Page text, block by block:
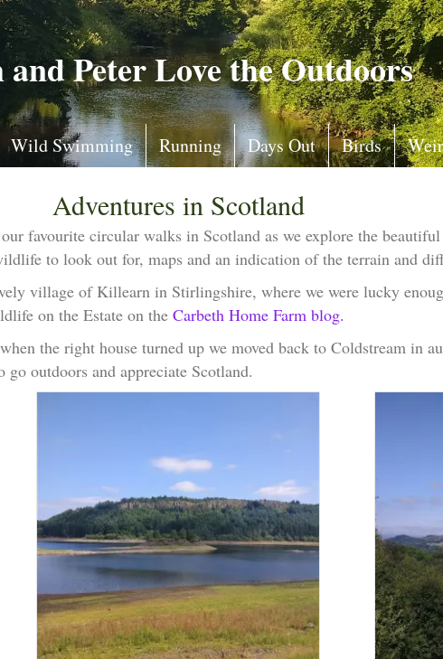
and Peter Love the Outdoors
Wild Swimming Running Days Out Birds
Adventures in Scotland
favourite circular walks in Scotland as we explore the
to look out for, maps and an indication of the terrain and
village of Killearn in Stirlingshire, where we were lucky
on the Estate on the Carbeth Home Farm blog.
the right house turned up we moved back to Coldstream in
outdoors and appreciate Scotland.